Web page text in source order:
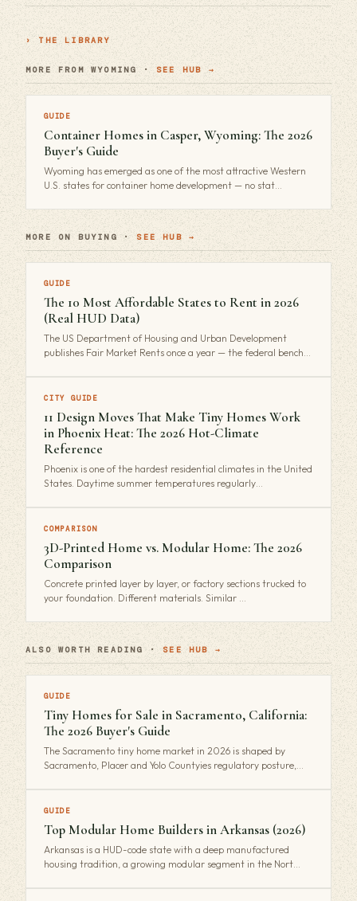
› THE LIBRARY
MORE FROM WYOMING · SEE HUB →
GUIDE
Container Homes in Casper, Wyoming: The 2026
Buyer's Guide
Wyoming has emerged as one of the most attractive Western
U.S. states for container home development — no stat…
MORE ON BUYING ·SEE HUB →
GUIDE
The 10 Most Affordable States to Rent in 2026
(Real HUD Data)
The US Department of Housing and Urban Development
publishes Fair Market Rents once a year — the federal bench…
CITY GUIDE
11 Design Moves That Make Tiny Homes Work
in Phoenix Heat: The 2026 Hot-Climate
Reference
Phoenix is one of the hardest residential climates in the United
States. Daytime summer temperatures regularly…
COMPARISON
3D-Printed Home vs. Modular Home: The 2026
Comparison
Concrete printed layer by layer, or factory sections trucked to
your foundation. Different materials. Similar …
ALSO WORTH READING · SEE HUB →
GUIDE
Tiny Homes for Sale in Sacramento, California:
The 2026 Buyer's Guide
The Sacramento tiny home market in 2026 is shaped by
Sacramento, Placer and Yolo Countyies regulatory posture,…
GUIDE
Top Modular Home Builders in Arkansas (2026)
Arkansas is a HUD-code state with a deep manufactured
housing tradition, a growing modular segment in the Nort…